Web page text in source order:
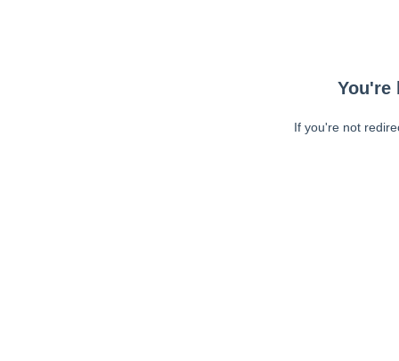
You're
If you're not